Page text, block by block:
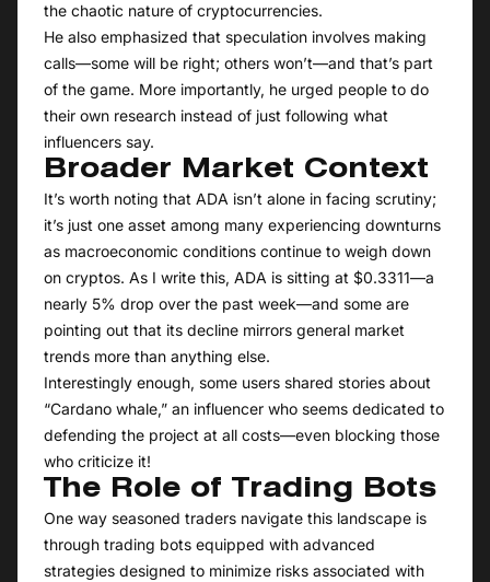
the chaotic nature of cryptocurrencies.
He also emphasized that speculation involves making
calls—some will be right; others won’t—and that’s part
of the game. More importantly, he urged people to do
their own research instead of just following what
influencers say.
Broader Market Context
It’s worth noting that ADA isn’t alone in facing scrutiny;
it’s just one asset among many experiencing downturns
as macroeconomic conditions continue to weigh down
on cryptos. As I write this, ADA is sitting at $0.3311—a
nearly 5% drop over the past week—and some are
pointing out that its decline mirrors general market
trends more than anything else.
Interestingly enough, some users shared stories about
“Cardano whale,” an influencer who seems dedicated to
defending the project at all costs—even blocking those
who criticize it!
The Role of Trading Bots
One way seasoned traders navigate this landscape is
through trading bots equipped with advanced
strategies designed to minimize risks associated with